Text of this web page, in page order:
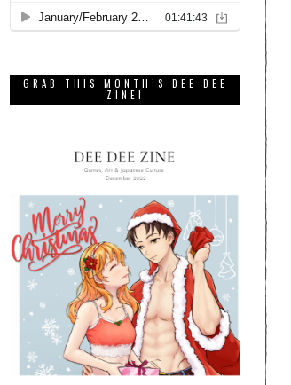
GRAB THIS MONTH’S DEE DEE
ZINE!